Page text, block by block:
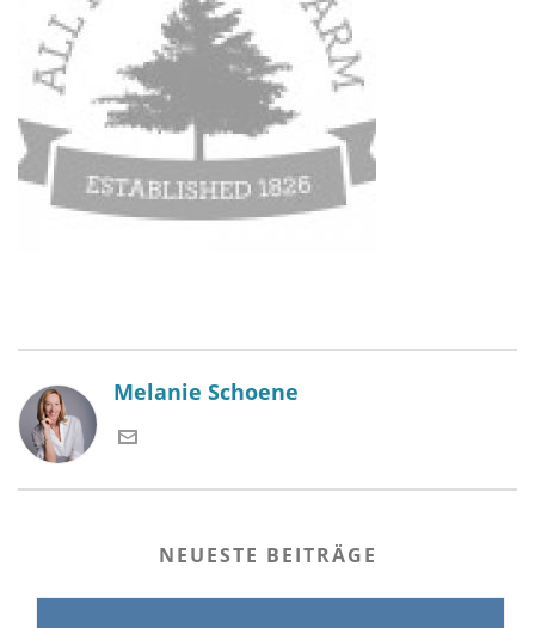
Melanie Schoene
NEUESTE BEITRÄGE